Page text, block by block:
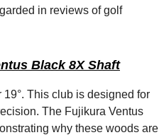
in reviews of golf
Black 8X Shaft
This club is designed for
The Fujikura Ventus
why these woods are